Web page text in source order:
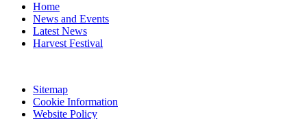
Home
News and Events
Latest News
Harvest Festival
Sitemap
Cookie Information
Website Policy